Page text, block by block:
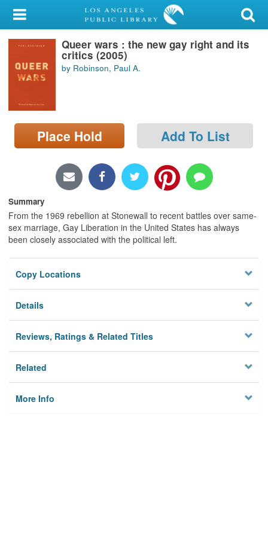
My Account
Library Card
Sign In
Search
Locations/Hours (external
page)
Queer wars : the new gay right and its
critics (2005)
by Robinson, Paul A.
Place Hold Add To List
Summary
From the 1969 rebellion at Stonewall to recent battles over same-
sex marriage, Gay Liberation in the United States has always
been closely associated with the political left.
Copy Locations
Details
Reviews, Ratings & Related Titles
Related
More Info